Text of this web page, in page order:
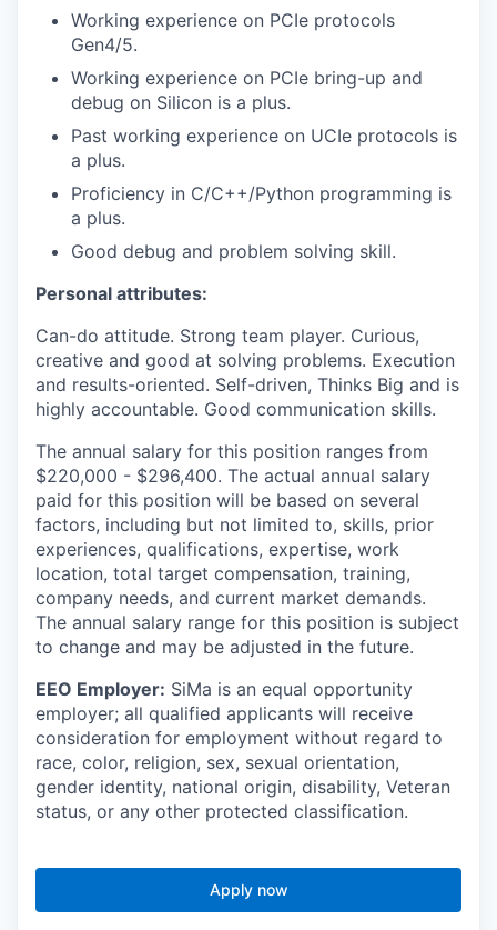
Working experience on PCIe protocols
Gen4/5.
Working experience on PCIe bring-up and
debug on Silicon is a plus.
Past working experience on UCIe protocols is
a plus.
Proficiency in C/C++/Python programming is
a plus.
Good debug and problem solving skill.
Personal attributes:
Can-do attitude. Strong team player. Curious,
creative and good at solving problems. Execution
and results-oriented. Self-driven, Thinks Big and is
highly accountable. Good communication skills.
The annual salary for this position ranges from
$220,000 - $296,400. The actual annual salary
paid for this position will be based on several
factors, including but not limited to, skills, prior
experiences, qualifications, expertise, work
location, total target compensation, training,
company needs, and current market demands.
The annual salary range for this position is subject
to change and may be adjusted in the future.
EEO Employer: SiMa is an equal opportunity
employer; all qualified applicants will receive
consideration for employment without regard to
race, color, religion, sex, sexual orientation,
gender identity, national origin, disability, Veteran
status, or any other protected classification.
Apply now